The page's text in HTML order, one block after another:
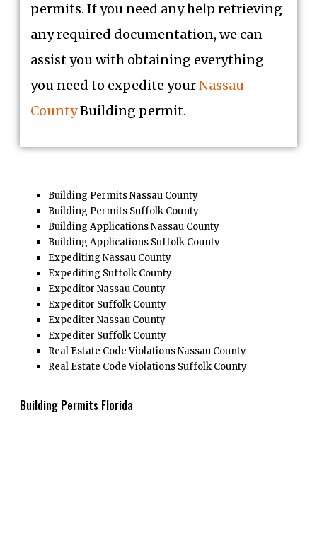
permits. If you need any help retrieving
any required documentation, we can
assist you with obtaining everything
you need to expedite yourNassau
CountyBuilding permit.
Building Permits Nassau County
Building Permits Suffolk County
Building Applications Nassau County
Building Applications Suffolk County
Expediting Nassau County
Expediting Suffolk County
Expeditor Nassau County
Expeditor Suffolk County
Expediter Nassau County
Expediter Suffolk County
Real Estate Code Violations Nassau County
Real Estate Code Violations Suffolk County
Building Permits Florida